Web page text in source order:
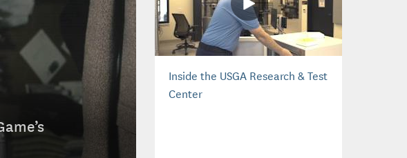
Inside the USGA Research & Test
Center